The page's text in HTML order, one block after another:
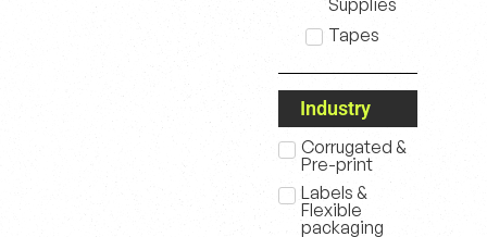
Supplies
Tapes
Industry
Corrugated &
Pre-print
Labels &
Flexible
packaging